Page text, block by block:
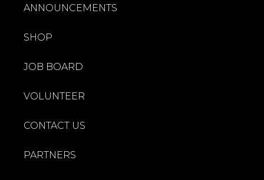
ANNOUNCEMENTS
SHOP
JOB BOARD
VOLUNTEER
CONTACT US
PARTNERS